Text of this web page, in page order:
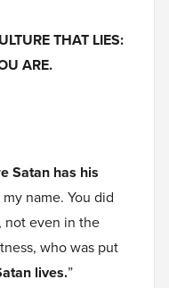
THAT LIES:
ARE.
Satan has his
name. You did
not even in the
who was put
lives.”